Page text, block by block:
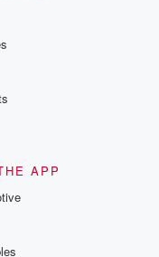
APP